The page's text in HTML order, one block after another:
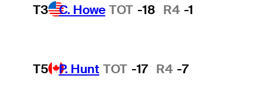
T3 C. Howe TOT -18 R4 -1
T5 P. Hunt TOT -17 R4 -7